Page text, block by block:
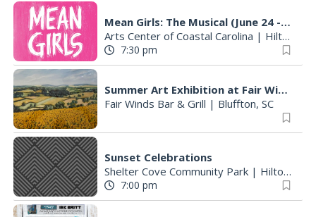
Mean Girls: The Musical (June 24 - August 9)
Arts Center of Coastal Carolina | Hilton Head Island, SC
7:30 pm
Summer Art Exhibition at Fair Winds Restaurant Featuring Works by Founding Member Betty Hintz
Fair Winds Bar & Grill | Bluffton, SC
Sunset Celebrations
Shelter Cove Community Park | Hilton Head Island, SC
7:00 pm